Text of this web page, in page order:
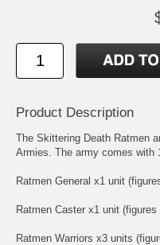
Product Description
The Skittering Death Ratmen
Armies. The army comes with
Ratmen General x1 unit
Ratmen Caster x1 unit (figures
Ratmen Warriors x3 units